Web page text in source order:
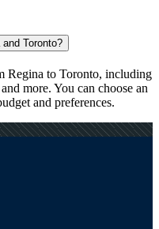
Toronto?
Regina to Toronto, including
more. You can choose an
and preferences.